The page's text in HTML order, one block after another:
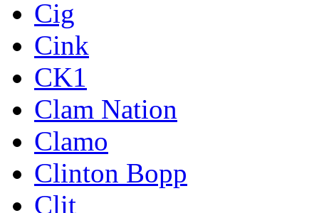
Cig
Cink
CK1
Clam Nation
Clamo
Clinton Bopp
Clit